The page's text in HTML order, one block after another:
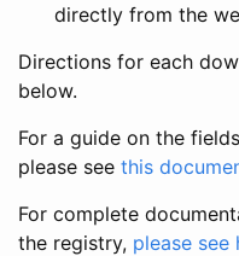
directly from the
Directions for each
below.
For a guide on the
please see this
For complete
the registry, please see